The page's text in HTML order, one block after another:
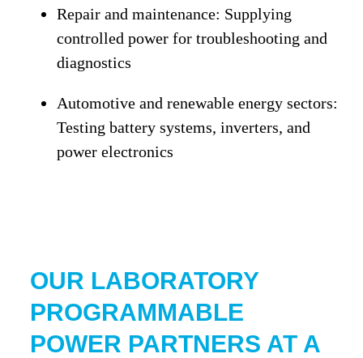
Repair and maintenance: Supplying
controlled power for troubleshooting and
diagnostics
Automotive and renewable energy sectors:
Testing battery systems, inverters, and
power electronics
OUR LABORATORY
PROGRAMMABLE
POWER PARTNERS AT A